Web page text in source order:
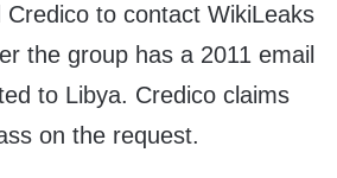
Credico to contact WikiLeaks
the group has a 2011 email
to Libya. Credico claims
on the request.